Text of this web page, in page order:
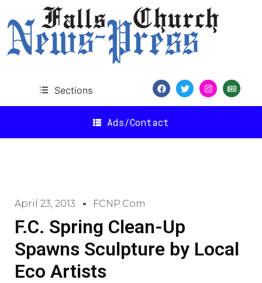
Sections
Ads/Contact
April 23, 2013 FCNP.com
F.C. Spring Clean-Up
Spawns Sculpture by Local
Eco Artists